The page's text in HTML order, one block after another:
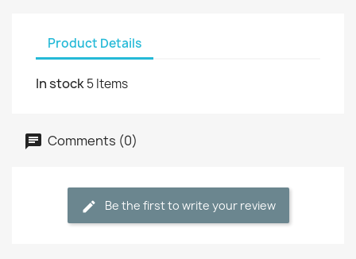
Product Details
In stock5 Items
Comments (0)
Be the first to write your review